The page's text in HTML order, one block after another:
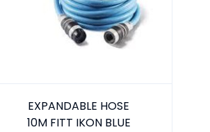
EXPANDABLE HOSE
10M FITT IKON BLUE